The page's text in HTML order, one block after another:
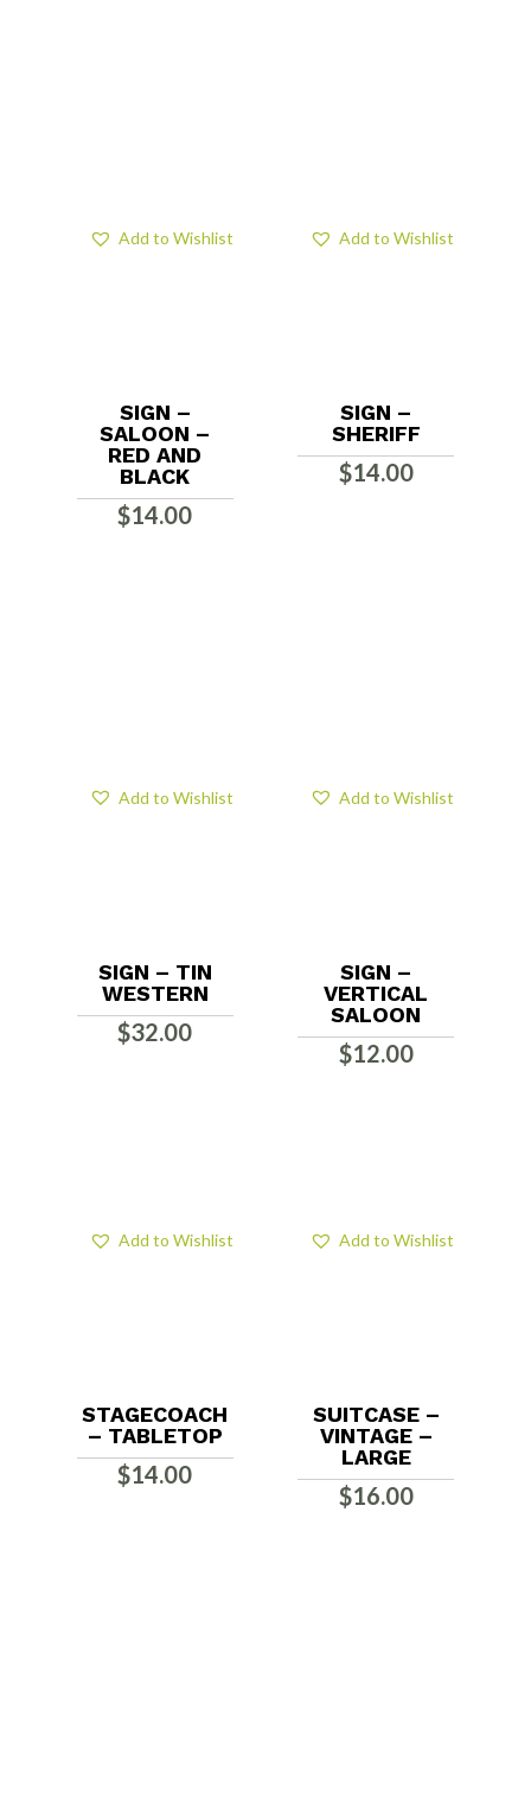
SIGN –
SALOON –
RED AND
BLACK
$14.00
Add to Wishlist
SIGN –
SHERIFF
$14.00
Add to Wishlist
SIGN – TIN
WESTERN
$32.00
Add to Wishlist
SIGN –
VERTICAL
SALOON
$12.00
Add to Wishlist
STAGECOACH
– TABLETOP
$14.00
Add to Wishlist
SUITCASE –
VINTAGE –
LARGE
$16.00
Add to Wishlist